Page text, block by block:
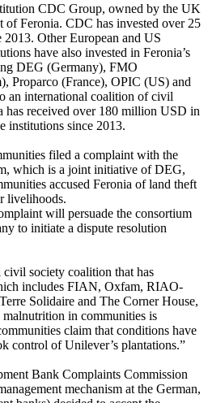
CDC Group, owned by the UK
of Feronia. CDC has invested over 25
Other European and US
have also invested in Feronia’s
DEG (Germany), FMO
Proparco (France), OPIC (US) and
an international coalition of civil
has received over 180 million USD in
institutions since 2013.
filed a complaint with the
which is a joint initiative of DEG,
accused Feronia of land theft
livelihoods.
will persuade the consortium
to initiate a dispute resolution
society coalition that has
includes FIAN, Oxfam, RIAO-
Solidaire and The Corner House,
in communities is
claim that conditions have
control of Unilever’s plantations.”
Bank Complaints Commission
mechanism at the German,